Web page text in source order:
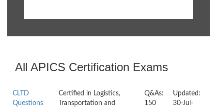
All APICS Certification Exams
CLTD
Questions
Certified in Logistics,
Transportation and
Q&As:
150
Updated:
30-Jul-